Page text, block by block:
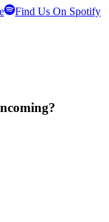
Find Us On Spotify